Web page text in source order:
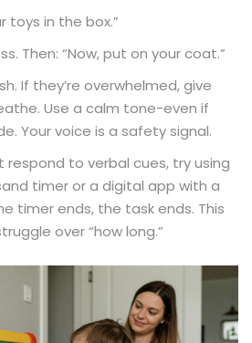
toys in the box.”
Then: “Now, put on your coat.”
If they’re overwhelmed, give
Use a calm tone-even if
Your voice is a safety signal.
respond to verbal cues, try using
timer or a digital app with a
timer ends, the task ends. This
over “how long.”